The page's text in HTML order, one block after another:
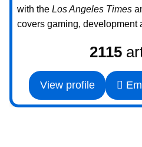
with the Los Angeles Times
covers gaming, development
2115
View profile